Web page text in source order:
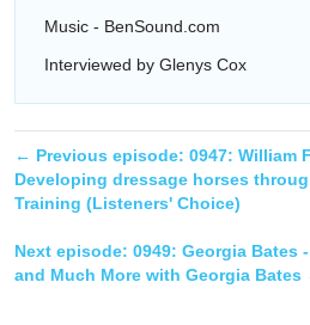
Music - BenSound.com
Interviewed by Glenys Cox
← Previous episode: 0947: William
Developing dressage horses
Training (Listeners' Choice)
Next episode: 0949: Georgia Bates
and Much More with Georgia Bates